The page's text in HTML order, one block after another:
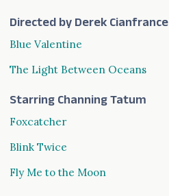
Directed by Derek Cianfrance
Blue Valentine
The Light Between Oceans
Starring Channing Tatum
Foxcatcher
Blink Twice
Fly Me to the Moon